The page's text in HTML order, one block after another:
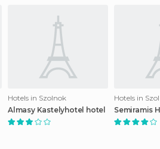
Hotels in Szolnok
Almasy Kastelyhotel hotel
Hotels in
Semiramis